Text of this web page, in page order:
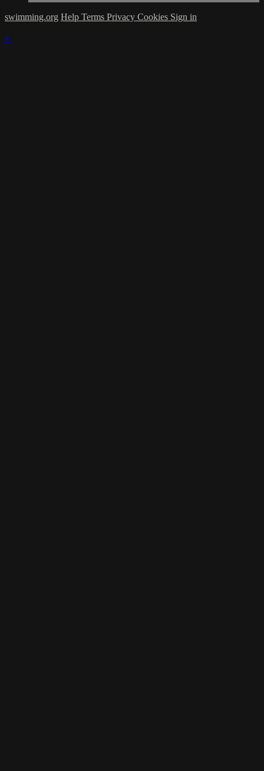
swimming.org Help Terms Privacy Cookies Sign in
×